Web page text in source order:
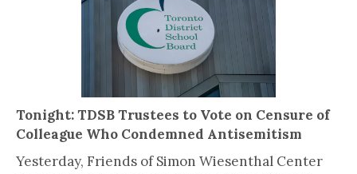
Tonight: TDSB Trustees to Vote on Censure of
Colleague Who Condemned Antisemitism
Yesterday, Friends of Simon Wiesenthal Center